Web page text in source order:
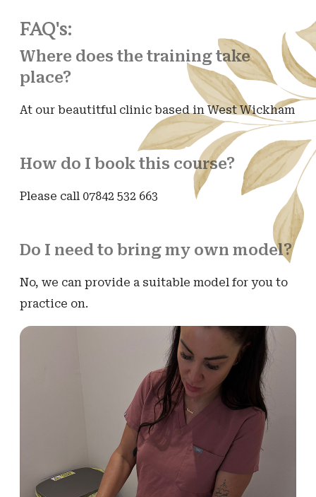
FAQ's:
Where does the training take
place?
At our beautitful clinic based in West Wickham
How do I book this course?
Please call 07842 532 663
Do I need to bring my own model?
No, we can provide a suitable model for you to
practice on.